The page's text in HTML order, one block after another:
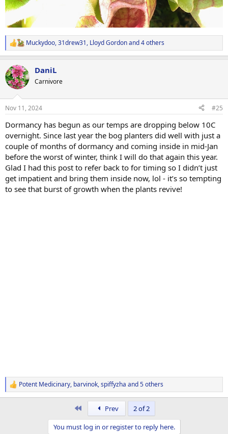
R
e
c
t
i
s
Muckydoo,31drew31, Lloyd Gordonand 4 others
DaniL
Carnivore
Nov 11, 2024 #25
Dormancy has begun as our temps are dropping below 10C
overnight. Since last year the bog planters did well with just a
couple of months of dormancy and coming inside in mid-Jan
before the worst of winter, think I will do that again this year.
Glad I had this post to refer back to for timing so I didn’t just
get impatient and bring them inside now, lol - it’s so tempting
to see that burst of growth when the plants revive!
R
e
Potent Medicinary, barvinok,spiffyzha and 5 others
Prev
2 of 2
You must log in or register to reply here.